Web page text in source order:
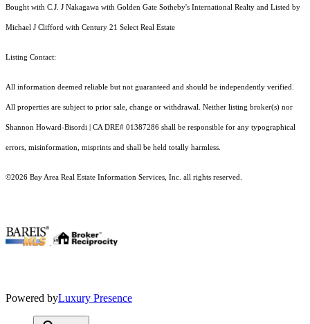
Bought with C.J. J Nakagawa with Golden Gate Sotheby's International Realty and Listed by
Michael J Clifford with Century 21 Select Real Estate
Listing Contact:
All information deemed reliable but not guaranteed and should be independently verified.
All properties are subject to prior sale, change or withdrawal. Neither listing broker(s) nor
Shannon Howard-Bisordi | CA DRE# 01387286 shall be responsible for any typographical
errors, misinformation, misprints and shall be held totally harmless.
©2026 Bay Area Real Estate Information Services, Inc. all rights reserved.
Powered byLuxury Presence